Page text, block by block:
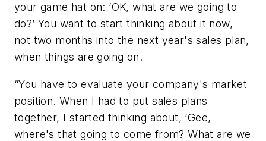
your game hat on: ‘OK, what are we going to
do?’ You want to start thinking about it now,
not two months into the next year's sales plan,
when things are going on.
“You have to evaluate your company's market
position. When I had to put sales plans
together, I started thinking about, ‘Gee,
where's that going to come from? What are we